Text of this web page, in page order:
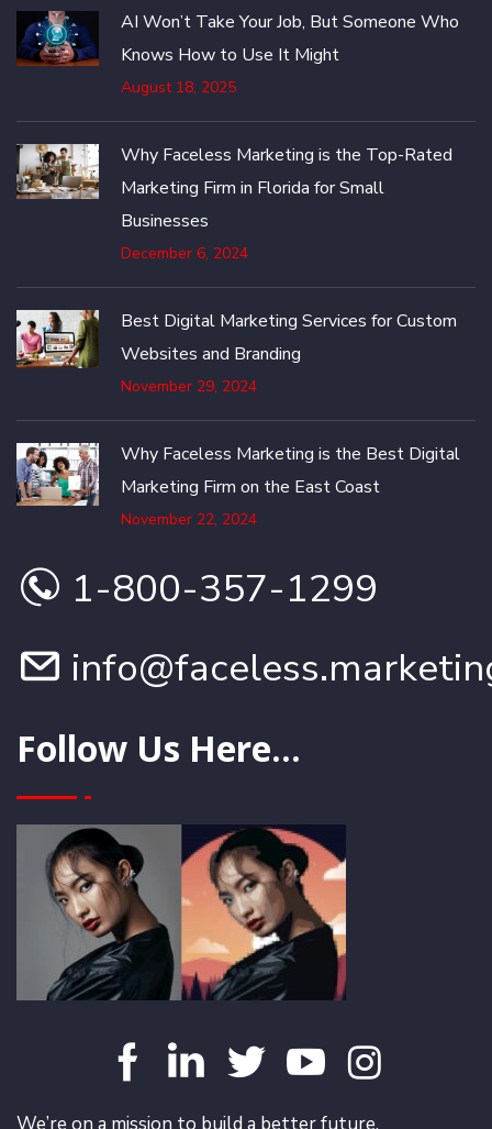
AI Won’t Take Your Job, But Someone Who
Knows How to Use It Might
August 18, 2025
Why Faceless Marketing is the Top-Rated
Marketing Firm in Florida for Small
Businesses
December 6, 2024
Best Digital Marketing Services for Custom
Websites and Branding
November 29, 2024
Why Faceless Marketing is the Best Digital
Marketing Firm on the East Coast
November 22, 2024
1-800-357-1299
Follow Us Here...
We’re on a mission to build a better future.